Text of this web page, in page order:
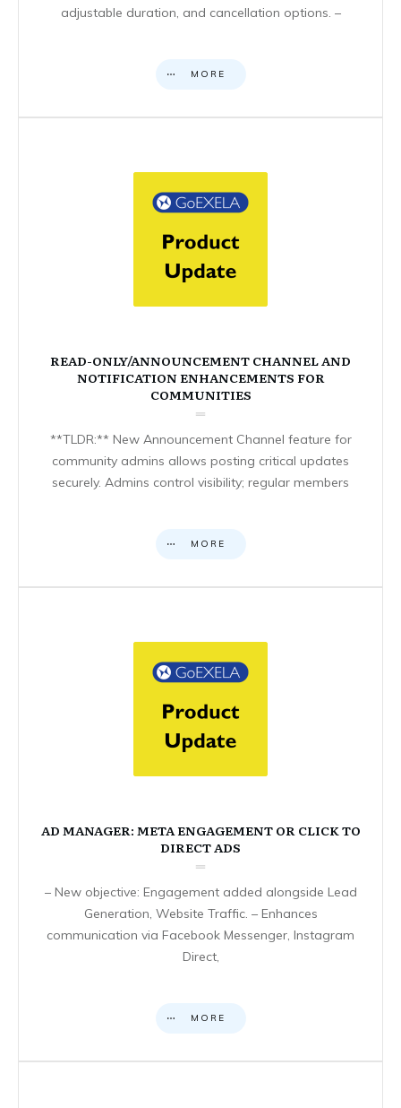
adjustable duration, and cancellation options. –
MORE
READ-ONLY/ANNOUNCEMENT CHANNEL AND
NOTIFICATION ENHANCEMENTS FOR
COMMUNITIES
**TLDR:** New Announcement Channel feature for
community admins allows posting critical updates
securely. Admins control visibility; regular members
MORE
AD MANAGER: META ENGAGEMENT OR CLICK TO
DIRECT ADS
– New objective: Engagement added alongside Lead
Generation, Website Traffic. – Enhances
communication via Facebook Messenger, Instagram
Direct,
MORE